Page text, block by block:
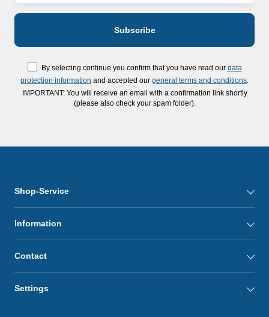
By selecting continue you confirm that you have read our data
protection information and accepted our general terms and conditions
IMPORTANT: You will receive an email with a confirmation link shortly
(please also check your spam folder).
Shop-Service
Information
Contact
Settings